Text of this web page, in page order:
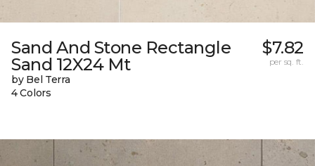
Sand And Stone Rectangle
Sand 12X24 Mt
by Bel Terra
4 Colors
$7.82
per sq. ft.